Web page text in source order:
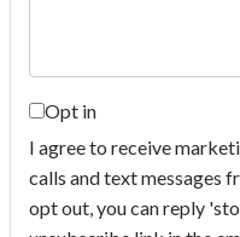
Opt in
I agree to receive
calls and text messages
opt out, you can reply